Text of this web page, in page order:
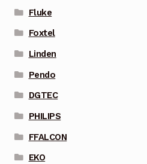
Fluke
Foxtel
Linden
Pendo
DGTEC
PHILIPS
FFALCON
EKO